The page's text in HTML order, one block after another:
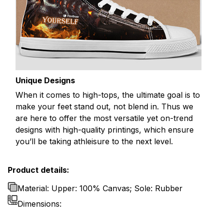
Unique Designs
When it comes to high-tops, the ultimate goal is to
make your feet stand out, not blend in. Thus we
are here to offer the most versatile yet on-trend
designs with high-quality printings, which ensure
you’ll be taking athleisure to the next level.
Product details:
Material: Upper: 100% Canvas; Sole: Rubber
Dimensions: